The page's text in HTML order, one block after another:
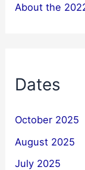
About the
Dates
October 2025
August 2025
July 2025